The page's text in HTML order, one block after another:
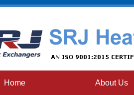
Home About Us